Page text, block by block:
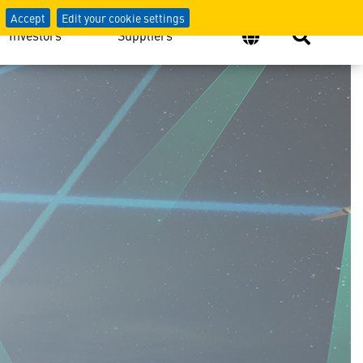
Accept Edit your cookie settings
Investors Suppliers